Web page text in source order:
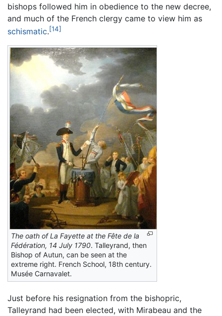
bishops followed him in obedience to the new decree,
and much of the French clergy came to view him as
schismatic.[14]
The oath of La Fayette at the Fête de la
Fédération, 14 July 1790. Talleyrand, then
Bishop of Autun, can be seen at the
extreme right. French School, 18th century.
Musée Carnavalet.
Just before his resignation from the bishopric,
Talleyrand had been elected, with Mirabeau and the